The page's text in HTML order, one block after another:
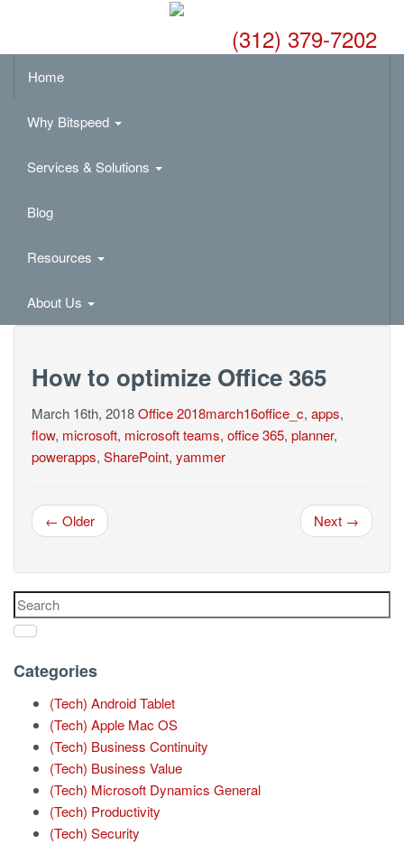
(312) 379-7202
Home
Why Bitspeed
Services & Solutions
Blog
Resources
About Us
How to optimize Office 365
March 16th, 2018Office2018march16office_c, apps,
flow, microsoft, microsoft teams, office 365, planner,
powerapps, SharePoint, yammer
← Older Next →
Categories
(Tech) Android Tablet
(Tech) Apple Mac OS
(Tech) Business Continuity
(Tech) Business Value
(Tech) Microsoft Dynamics General
(Tech) Productivity
(Tech) Security